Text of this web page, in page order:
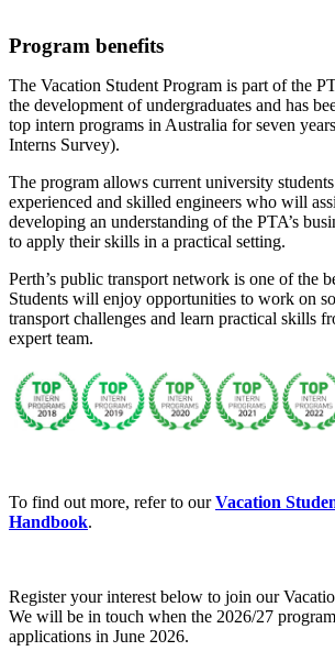
Program benefits
The Vacation Student Program is part of the
the development of undergraduates and has
top intern programs in Australia for seven
Interns Survey).
The program allows current university
experienced and skilled engineers who will
developing an understanding of the PTA’s
to apply their skills in a practical setting.
Perth’s public transport network is one of the
Students will enjoy opportunities to work on
transport challenges and learn practical skills
expert team.
To find out more, refer to ourVacation
Handbook.
Register your interest below to join our
We will be in touch when the 2026/27
applications in June 2026.